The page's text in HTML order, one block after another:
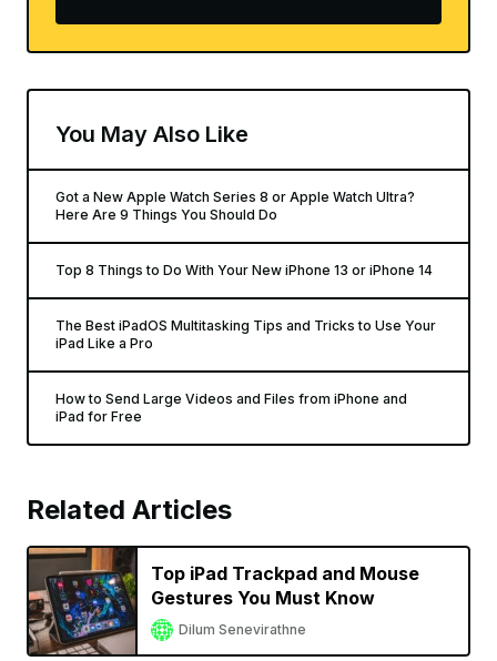
You May Also Like
Got a New Apple Watch Series 8 or Apple Watch Ultra?
Here Are 9 Things You Should Do
Top 8 Things to Do With Your New iPhone 13 or iPhone 14
The Best iPadOS Multitasking Tips and Tricks to Use Your
iPad Like a Pro
How to Send Large Videos and Files from iPhone and
iPad for Free
Related Articles
Top iPad Trackpad and Mouse
Gestures You Must Know
Dilum Senevirathne